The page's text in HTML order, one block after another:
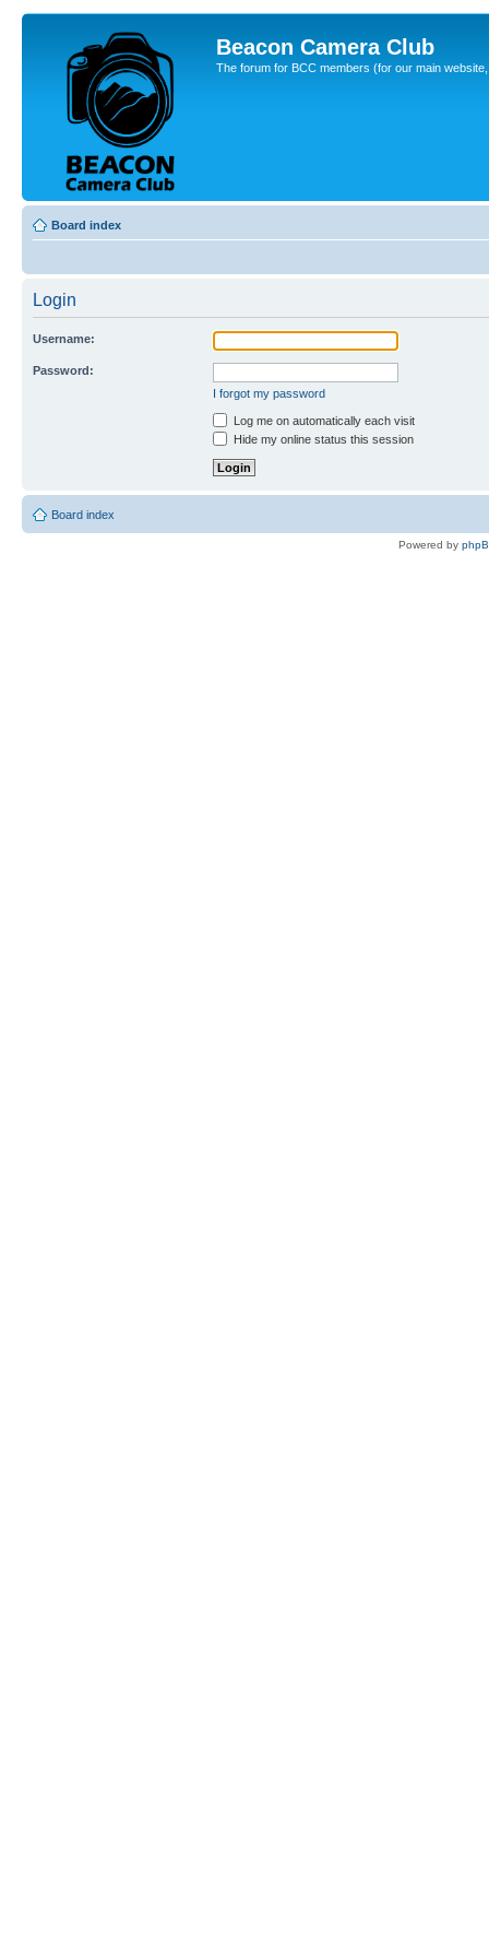
Beacon Camera Club
The forum for BCC members (for our main
Board index
Login
Username:
Password:
I forgot my password
Log me on automatically each visit
Hide my online status this session
Board index
Powered by